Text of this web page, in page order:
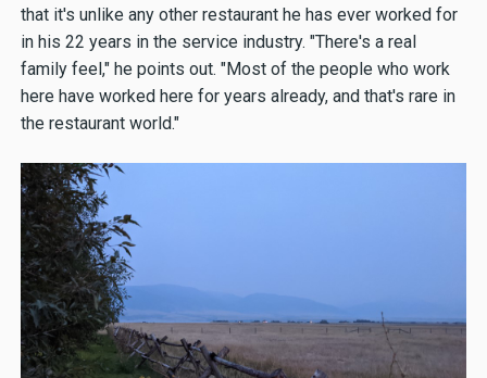
that it's unlike any other restaurant he has ever worked for
in his 22 years in the service industry. "There's a real
family feel," he points out. "Most of the people who work
here have worked here for years already, and that's rare in
the restaurant world."